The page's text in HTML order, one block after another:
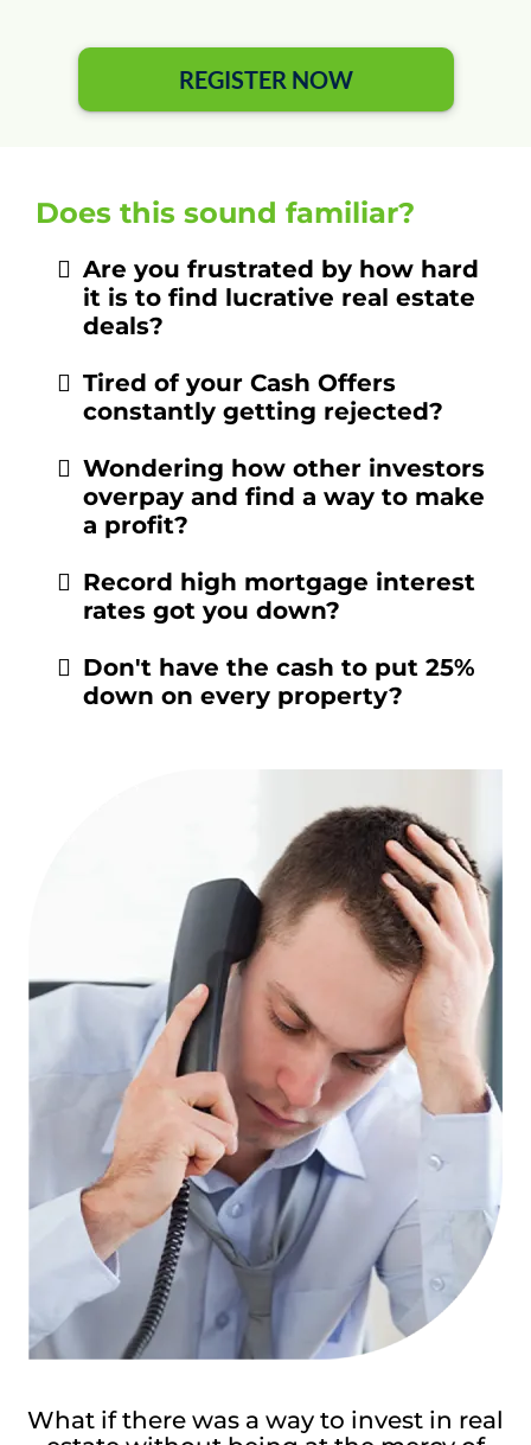
REGISTER NOW
Does this sound familiar?
Are you frustrated by how hard
it is to find lucrative real estate
deals?
Tired of your Cash Offers
constantly getting rejected?
Wondering how other investors
overpay and find a way to make
a profit?
Record high mortgage interest
rates got you down?
Don't have the cash to put 25%
down on every property?
What if there was a way to invest in real